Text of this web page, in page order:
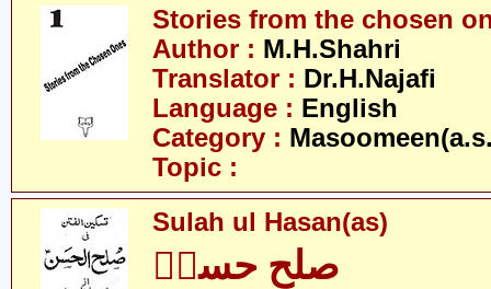
Stories from the chosen
Author : M.H.Shahri
Translator : Dr.H.Najafi
Language : English
Category :
Topic :
Sulah ul Hasan(as)
صلح حسنؑ